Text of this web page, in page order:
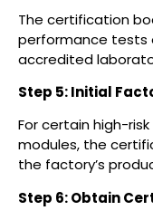
The certification
performance tests
accredited
Step 5: Initial
For certain high-
modules, the
the factory’s
Step 6: Obtain